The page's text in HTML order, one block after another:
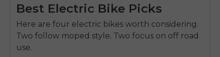
Best Electric Bike Picks
Here are four electric bikes worth considering.
Two follow moped style. Two focus on off road
use.